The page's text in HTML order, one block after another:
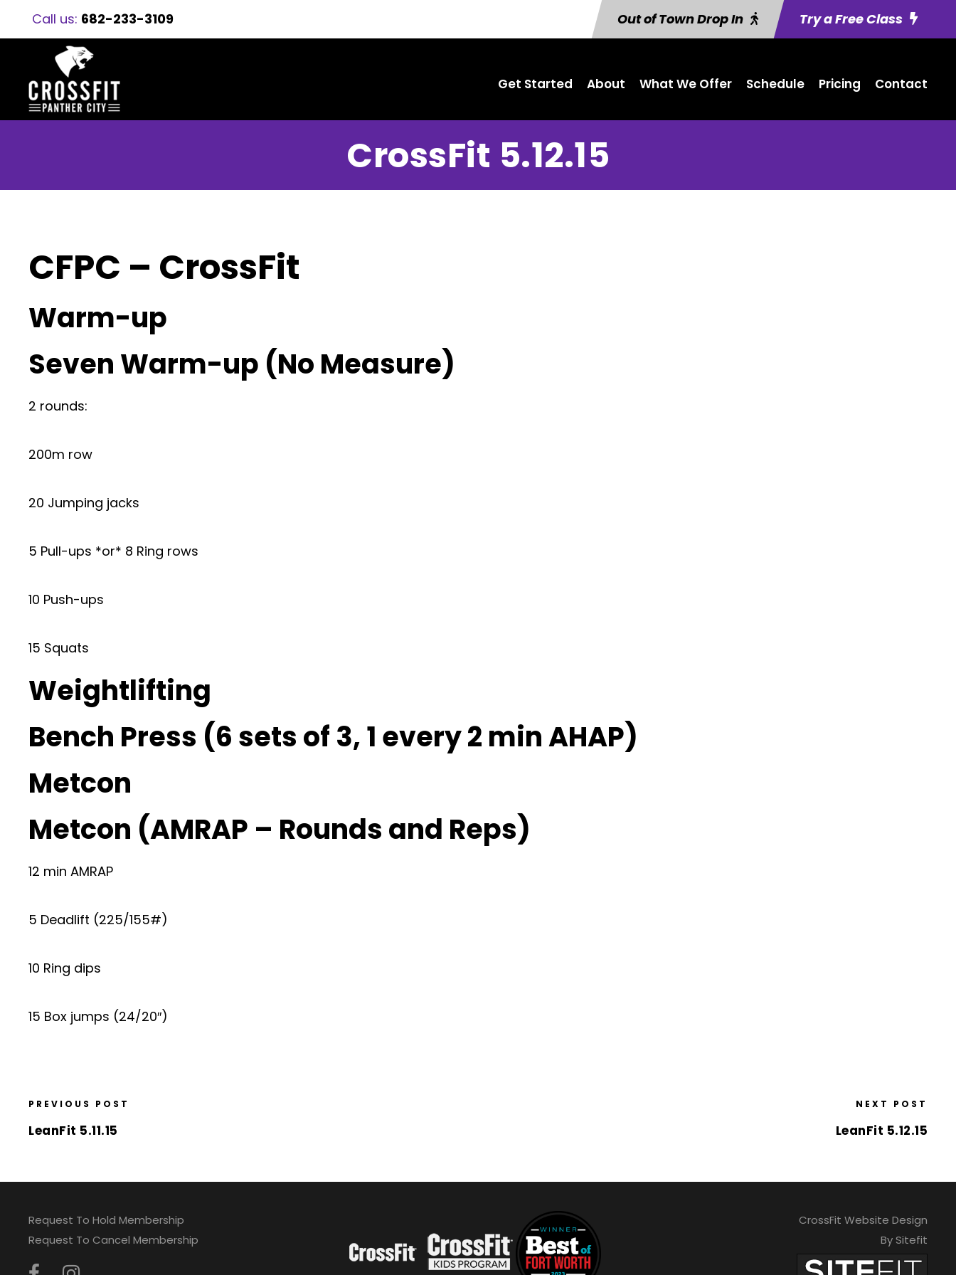
Call us: 682-233-3109 Out of Town Drop In Try a Free Class
Get Started About What We Offer Schedule Pricing Contact
CrossFit 5.12.15
CFPC – CrossFit
Warm-up
Seven Warm-up (No Measure)
2 rounds:
200m row
20 Jumping jacks
5 Pull-ups *or* 8 Ring rows
10 Push-ups
15 Squats
Weightlifting
Bench Press (6 sets of 3, 1 every 2 min AHAP)
Metcon
Metcon (AMRAP – Rounds and Reps)
12 min AMRAP
5 Deadlift (225/155#)
10 Ring dips
15 Box jumps (24/20″)
PREVIOUS POST
LeanFit 5.11.15
NEXT POST
LeanFit 5.12.15
Request To Hold Membership
Request To Cancel Membership
CrossFit Website Design
By Sitefit